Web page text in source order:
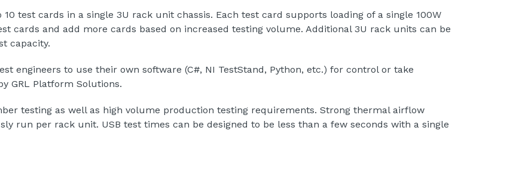
test cards in a single 3U rack unit chassis. Each test card supports loading of a single 100W
cards and add more cards based on increased testing volume. Additional 3U rack units can be
capacity.
engineers to use their own software (C#, NI TestStand, Python, etc.) for control or take
GRL Platform Solutions.
testing as well as high volume production testing requirements. Strong thermal airflow
run per rack unit. USB test times can be designed to be less than a few seconds with a single